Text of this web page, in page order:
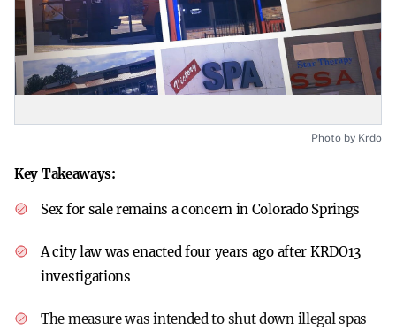
Photo by Krdo
Key Takeaways:
Sex for sale remains a concern in Colorado Springs
A city law was enacted four years ago after KRDO13
investigations
The measure was intended to shut down illegal spas